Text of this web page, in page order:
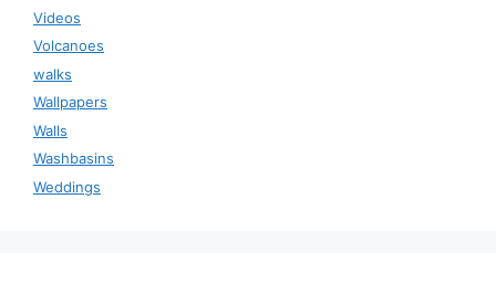
Videos
Volcanoes
walks
Wallpapers
Walls
Washbasins
Weddings